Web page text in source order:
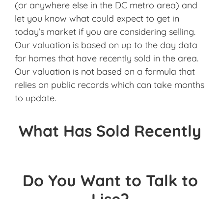
(or anywhere else in the DC metro area) and
let you know what could expect to get in
today’s market if you are considering selling.
Our valuation is based on up to the day data
for homes that have recently sold in the area.
Our valuation is not based on a formula that
relies on public records which can take months
to update.
What Has Sold Recently
Do You Want to Talk to